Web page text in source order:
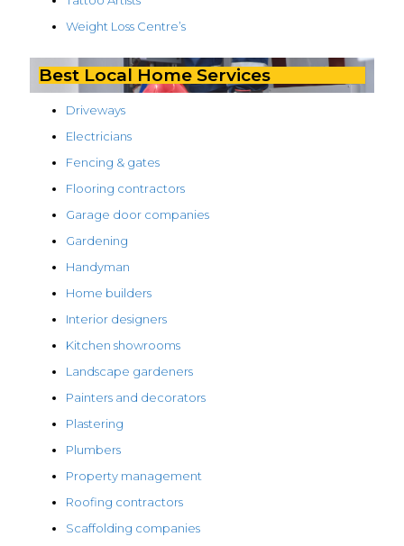
Weight Loss Centre’s
Best Local Home Services
Driveways
Electricians
Fencing & gates
Flooring contractors
Garage door companies
Gardening
Handyman
Home builders
Interior designers
Kitchen showrooms
Landscape gardeners
Painters and decorators
Plastering
Plumbers
Property management
Roofing contractors
Scaffolding companies